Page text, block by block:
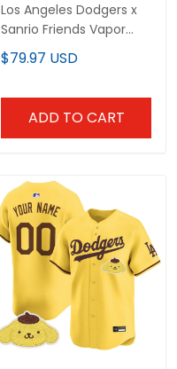
Los Angeles Dodgers x
Sanrio Friends Vapor
Premier Limited Jersey -
All Stitched
$79.97 USD
ADD TO CART